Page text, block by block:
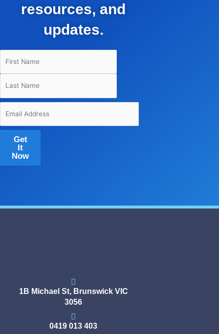
resources, and
updates.
Get
It
Now
1B Michael St, Brunswick VIC
3056
0419 013 403